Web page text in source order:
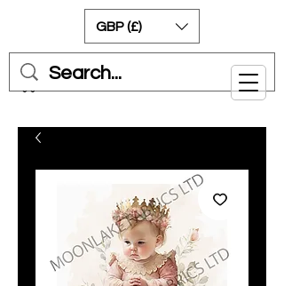
Cart
GBP (£)